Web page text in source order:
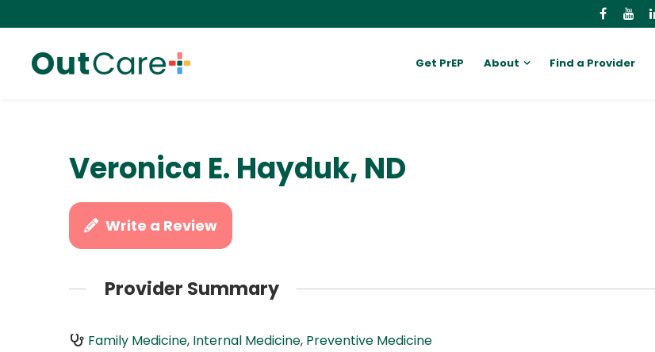
Get PrEP About Find a Provider
Veronica E. Hayduk, ND
Write a Review
Provider Summary
Family Medicine, Internal Medicine, Preventive Medicine